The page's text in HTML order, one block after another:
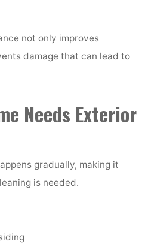
not only improves
damage that can lead to
Needs Exterior
gradually, making it
is needed.